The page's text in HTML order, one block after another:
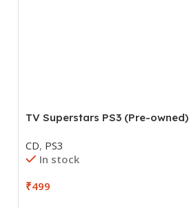
TV Superstars PS3 (Pre-owned)
CD, PS3
In stock
₹499